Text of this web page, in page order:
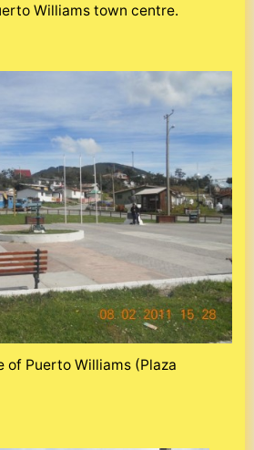
Williams town centre.
of Puerto Williams (Plaza